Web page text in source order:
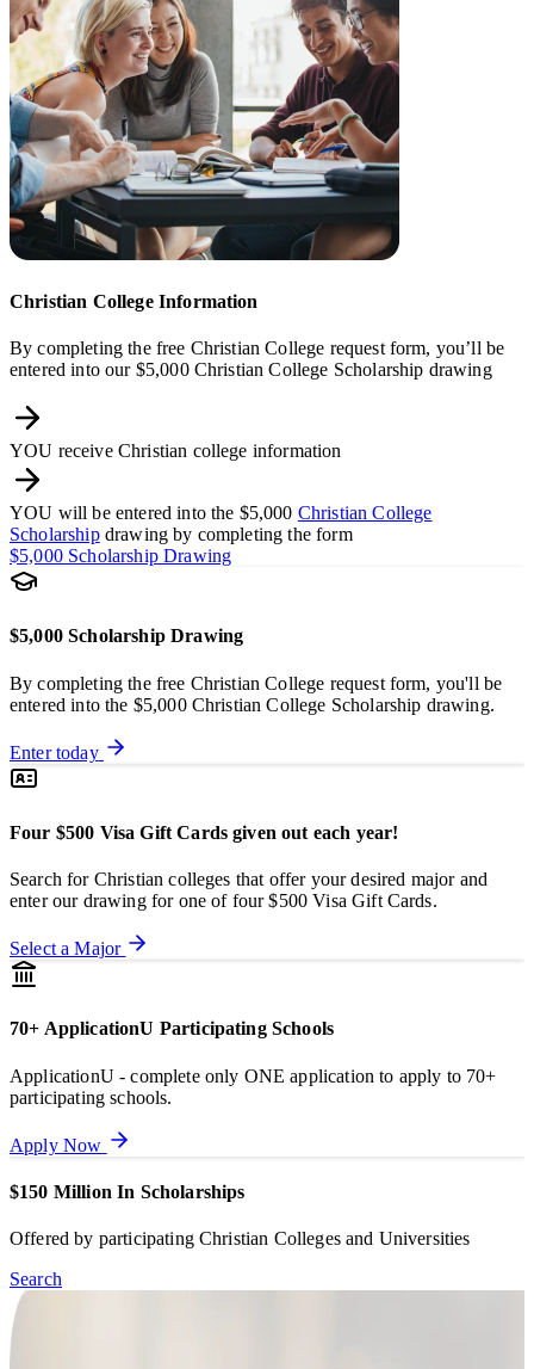
Christian College Information
By completing the free Christian College request form, you’ll be
entered into our $5,000 Christian College Scholarship drawing
YOU receive Christian college information
YOU will be entered into the $5,000 Christian College
Scholarship drawing by completing the form
$5,000 Scholarship Drawing
$5,000 Scholarship Drawing
By completing the free Christian College request form, you'll be
entered into the $5,000 Christian College Scholarship drawing.
Enter today
Four $500 Visa Gift Cards given out each year!
Search for Christian colleges that offer your desired major and
enter our drawing for one of four $500 Visa Gift Cards.
Select a Major
70+ ApplicationU Participating Schools
ApplicationU - complete only ONE application to apply to 70+
participating schools.
Apply Now
$150 Million In Scholarships
Offered by participating Christian Colleges and Universities
Search